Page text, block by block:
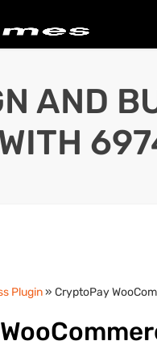
AND
Plugin» CryptoPay